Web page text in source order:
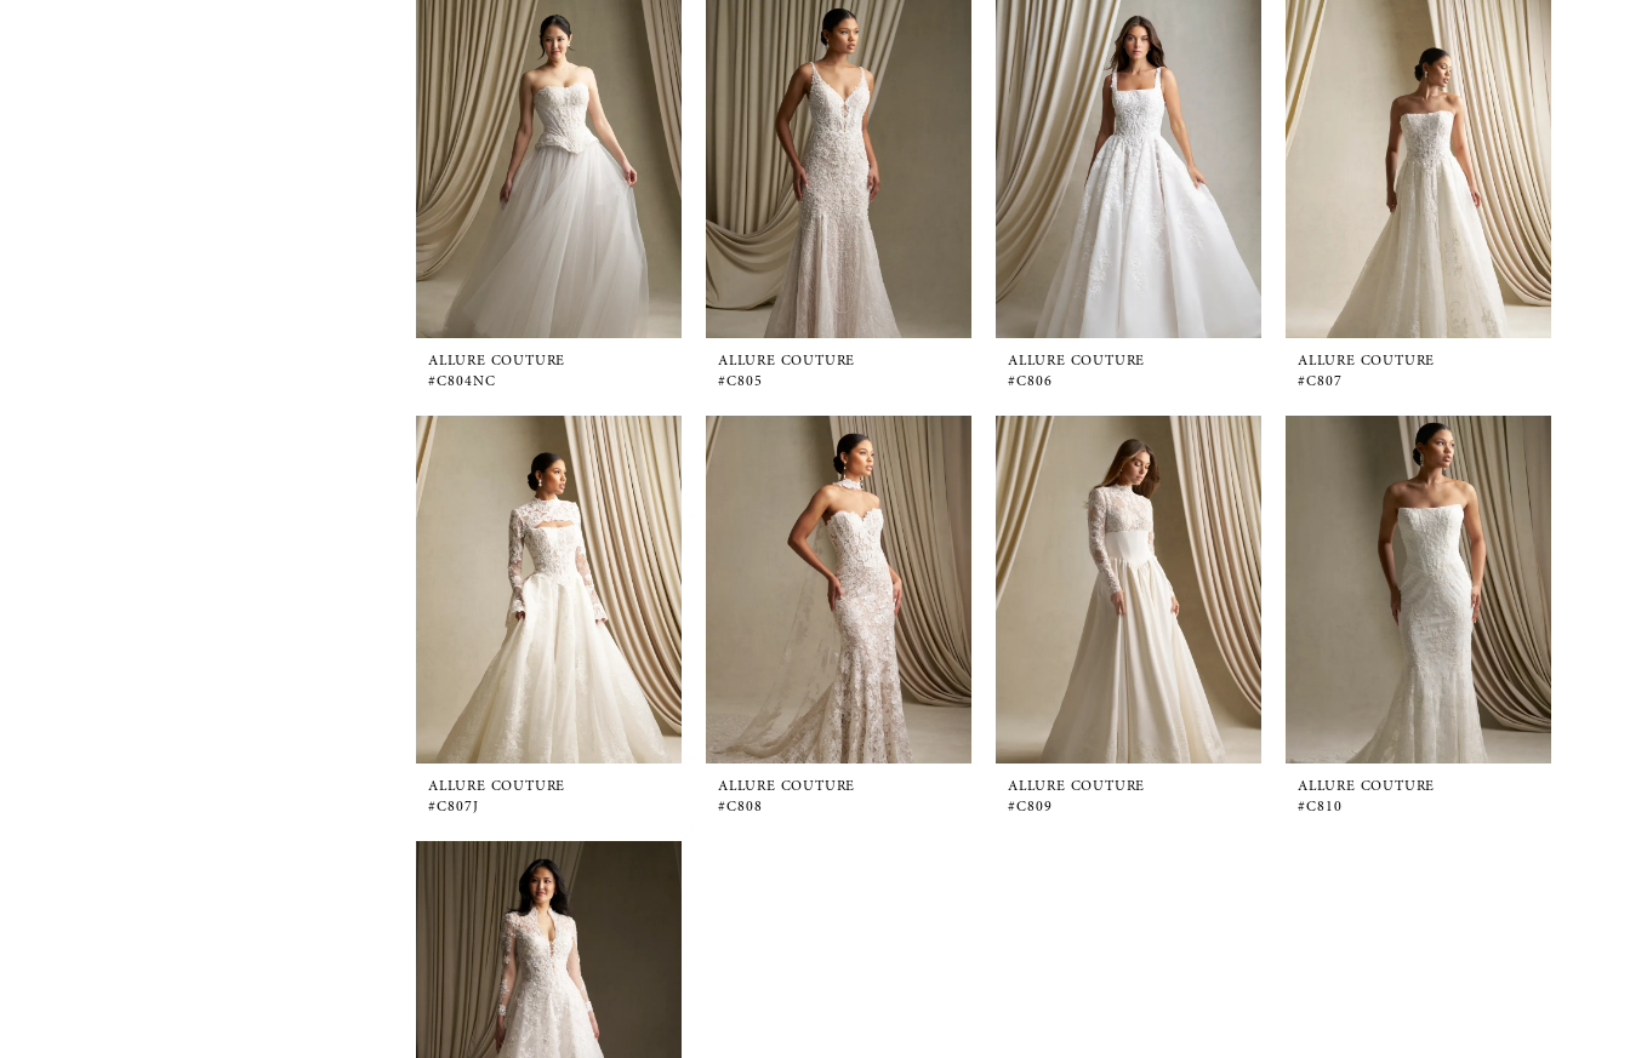
ALLURE COUTURE
#C804NC
ALLURE COUTURE
#C805
ALLURE COUTURE
#C806
ALLURE COUTURE
#C807
ALLURE COUTURE
#C807J
ALLURE COUTURE
#C808
ALLURE COUTURE
#C809
ALLURE COUTURE
#C810